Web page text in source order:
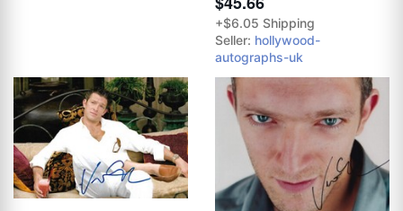
+$6.05 Shipping
Seller: hollywood-
autographs-uk